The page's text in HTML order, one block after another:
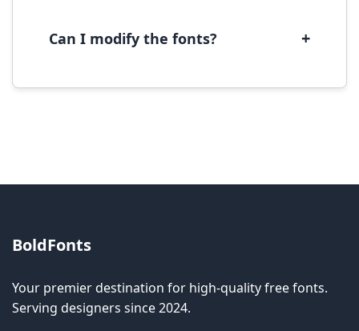
Can I modify the fonts? +
BoldFonts
Your premier destination for high-quality free fonts.
Serving designers since 2024.